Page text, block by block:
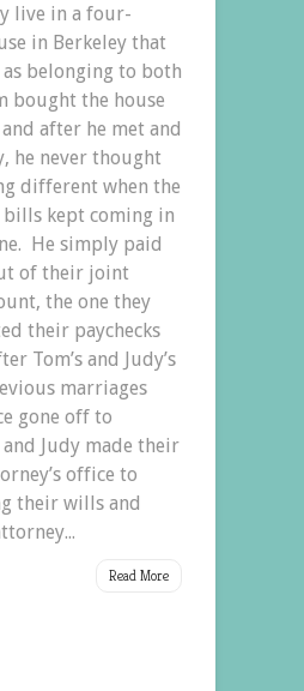
live in a four-
in Berkeley that
belonging to both
bought the house
after he met and
he never thought
different when the
kept coming in
He simply paid
of their joint
the one they
their paychecks
Tom’s and Judy’s
marriages
gone off to
Judy made their
office to
their wills and
Read More